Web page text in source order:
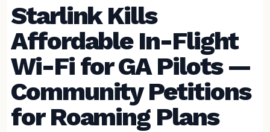
Starlink Kills
Affordable In-Flight
Wi-Fi for GA Pilots —
Community Petitions
for Roaming Plans